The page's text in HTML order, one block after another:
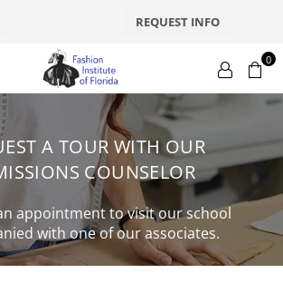
REQUEST INFO
0
A TOUR WITH OUR
COUNSELOR
appointment to visit our school
with one of our associates.